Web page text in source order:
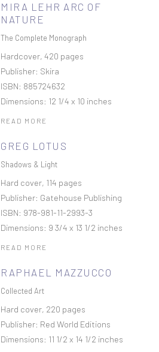
MIRA LEHR ARC OF
NATURE
The Complete Monograph
Hardcover, 420 pages
Publisher: Skira
ISBN: 885724632
Dimensions: 12 1/4 x 10 inches
READ MORE
GREG LOTUS
Shadows & Light
Hard cover, 114 pages
Publisher: Gatehouse Publishing
ISBN: 978-981-11-2993-3
Dimensions: 9 3/4 x 13 1/2 inches
READ MORE
RAPHAEL MAZZUCCO
Collected Art
Hard cover, 220 pages
Publisher: Red World Editions
Dimensions: 11 1/2 x 14 1/2 inches